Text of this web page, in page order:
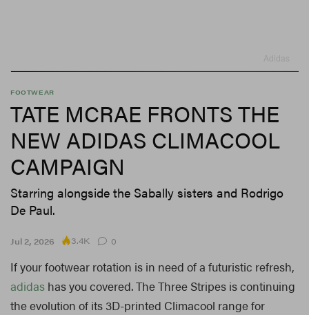
FOOTWEAR
TATE MCRAE FRONTS THE
NEW ADIDAS CLIMACOOL
CAMPAIGN
Starring alongside the Sabally sisters and Rodrigo
De Paul.
Jul 2, 2026 3.4K 0
If your footwear rotation is in need of a futuristic refresh,
adidas has you covered. The Three Stripes is continuing
the evolution of its 3D-printed Climacool range for